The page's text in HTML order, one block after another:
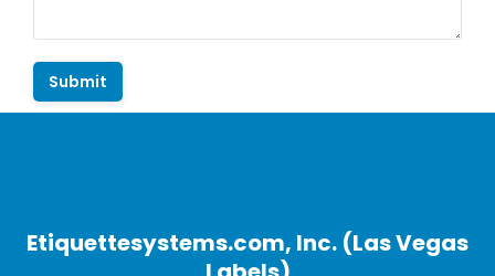
Etiquettesystems.com, Inc. (Las Vegas